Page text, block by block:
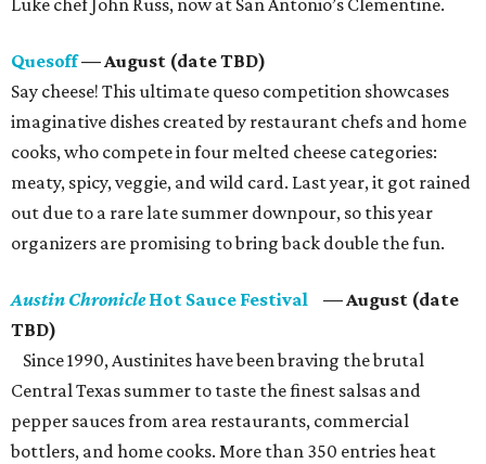
Lüke chef John Russ, now at San Antonio’s Clementine.
Quesoff— August (date TBD)
Say cheese! This ultimate queso competition showcases
imaginative dishes created by restaurant chefs and home
cooks, who compete in four melted cheese categories:
meaty, spicy, veggie, and wild card. Last year, it got rained
out due to a rare late summer downpour, so this year
organizers are promising to bring back double the fun.
Austin ChronicleHot Sauce Festival
— August (date
TBD)
Since 1990, Austinites have been braving the brutal
Central Texas summer to taste the finest salsas and
pepper sauces from area restaurants, commercial
bottlers, and home cooks. More than 350 entries heat